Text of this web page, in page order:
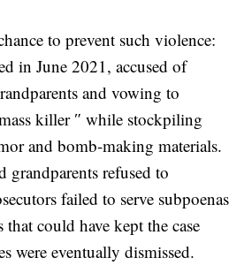
to prevent such violence:
in June 2021, accused of
and vowing to
killer ″ while stockpiling
and bomb-making materials.
grandparents refused to
failed to serve subpoenas
could have kept the case
were eventually dismissed.